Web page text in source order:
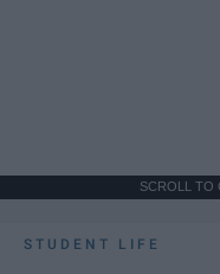
SCROLL TO
STUDENT LIFE